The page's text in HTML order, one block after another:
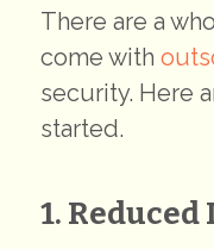
There are a
come with
security. Here
started.
1. Reduced